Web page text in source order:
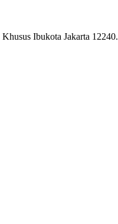
Ibukota Jakarta 12240.